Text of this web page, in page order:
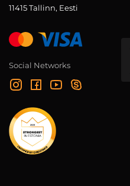
11415 Tallinn, Eesti
Social Networks